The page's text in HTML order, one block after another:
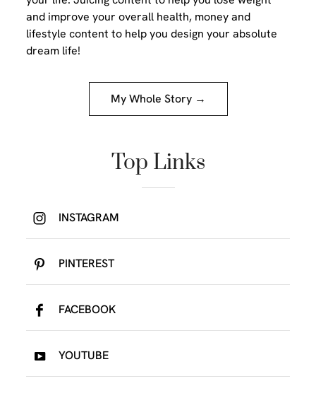
and improve your overall health, money and
lifestyle content to help you design your absolute
dream life!
My Whole Story →
Top Links
INSTAGRAM
PINTEREST
FACEBOOK
YOUTUBE